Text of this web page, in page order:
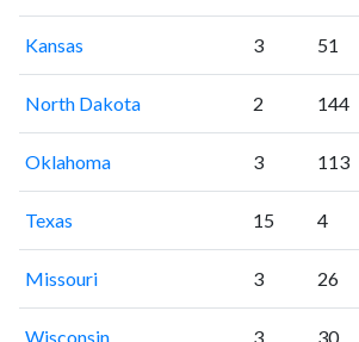
Kansas 3 51
North Dakota 2 144
Oklahoma 3 113
Texas 15 4
Missouri 3 26
Wisconsin 3 30